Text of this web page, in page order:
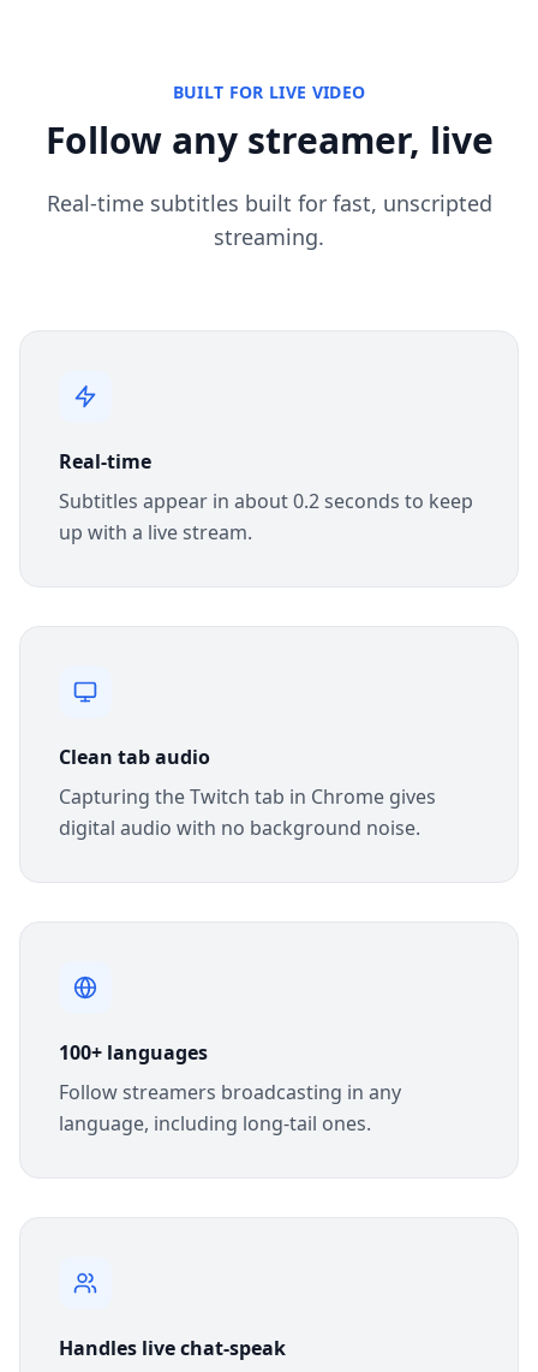
BUILT FOR LIVE VIDEO
Follow any streamer, live
Real-time subtitles built for fast, unscripted
streaming.
Real-time
Subtitles appear in about 0.2 seconds to keep
up with a live stream.
Clean tab audio
Capturing the Twitch tab in Chrome gives
digital audio with no background noise.
100+ languages
Follow streamers broadcasting in any
language, including long-tail ones.
Handles live chat-speak